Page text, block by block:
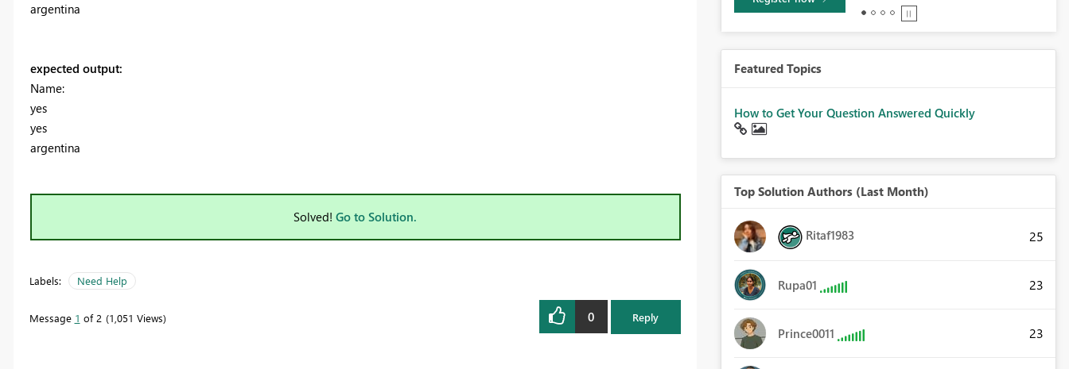
argentina
expected output:
Name:
yes
yes
argentina
Solved! Go to Solution.
Labels: Need Help
Message 1 of 2 1,051 Views 0 Reply
Featured Topics
How to Get Your Question Answered Quickly
Top Solution Authors (Last Month)
Ritaf1983 25
Rupa01 23
Prince0011 23